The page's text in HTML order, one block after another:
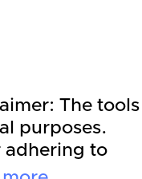
The tools
purposes.
adhering to